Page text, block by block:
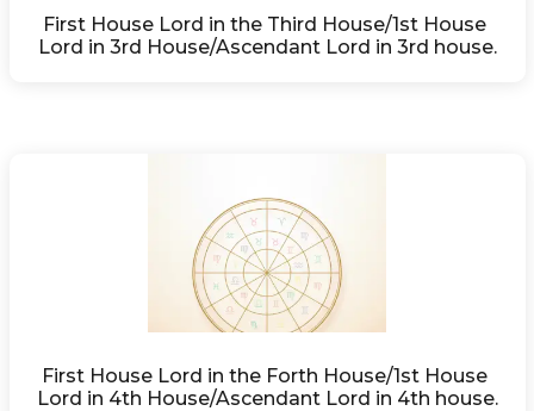
First House Lord in the Third House/1st House
Lord in 3rd House/Ascendant Lord in 3rd house.
First House Lord in the Forth House/1st House
Lord in 4th House/Ascendant Lord in 4th house.